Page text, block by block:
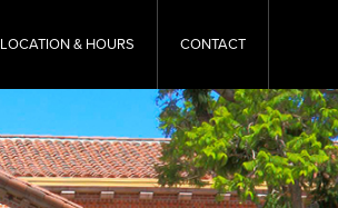
LOCATION & HOURS CONTACT